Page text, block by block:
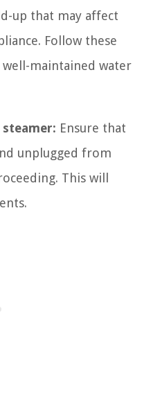
up that may affect
Follow these
well-maintained water
Ensure that
unplugged from
This will